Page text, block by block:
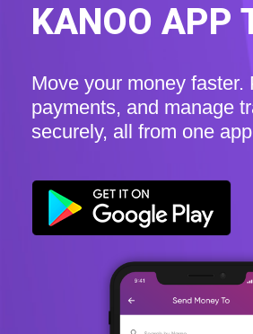
KANOO APP
Move your money faster.
payments, and manage
securely, all from one